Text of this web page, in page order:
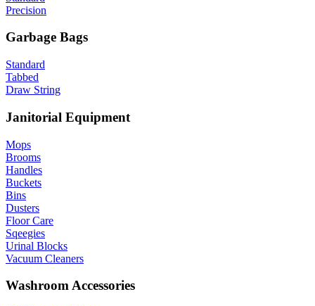
Precision
Garbage Bags
Standard
Tabbed
Draw String
Janitorial Equipment
Mops
Brooms
Handles
Buckets
Bins
Dusters
Floor Care
Sqeegies
Urinal Blocks
Vacuum Cleaners
Washroom Accessories